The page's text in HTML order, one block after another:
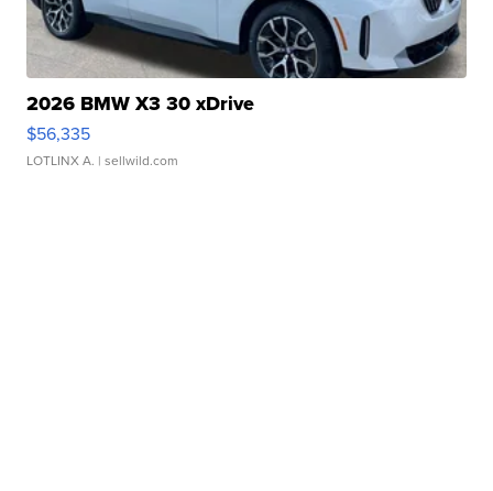
2026 BMW X3 30 xDrive
$56,335
LOTLINX A. | sellwild.com